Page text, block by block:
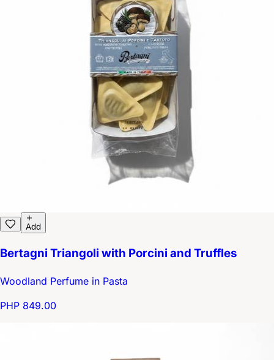
Add
Bertagni Triangoli with Porcini and Truffles
Woodland Perfume in Pasta
PHP 849.00